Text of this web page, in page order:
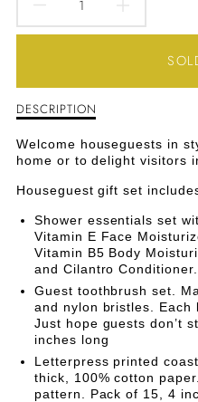
DECREASE
FOR
HOUSEGUEST
GIFT
SET
FOR
GIFT
SET
Description
Houseguest
Gift
DESCRIPTION
Welcome houseguests in
home or to delight visitors
Houseguest gift set
Shower essentials set
Vitamin E Face
Vitamin B5 Body
and Cilantro
Guest toothbrush set.
and nylon bristles. Each
Just hope guests don’t
inches long
Letterpress printed
thick, 100% cotton
pattern. Pack of 15, 4